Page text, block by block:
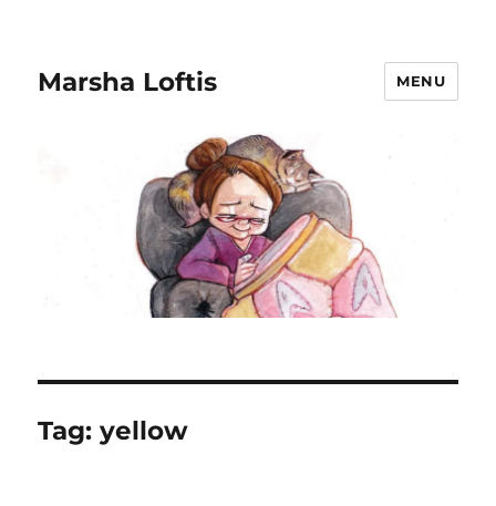
Marsha Loftis MENU
Tag:yellow